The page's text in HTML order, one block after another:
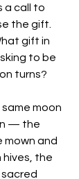
a call to
the gift.
gift in
to be
turns?
moon
— the
mown and
hives, the